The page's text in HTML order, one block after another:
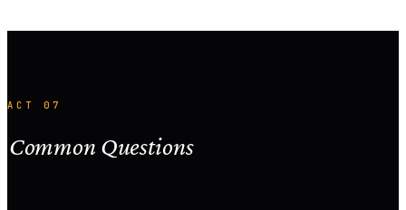
ACT 07
Common Questions